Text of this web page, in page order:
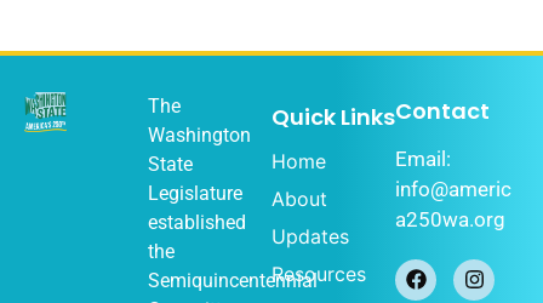
Pacific Ave,
Historical
Society of
Federal Way
(Out of Many,
January 1
December 31
The
Washington
State
Legislature
established
the
Semiquincentennial
Quick Links
Home
About
Updates
Resources
Contact
Email:
info@americ
a250wa.org